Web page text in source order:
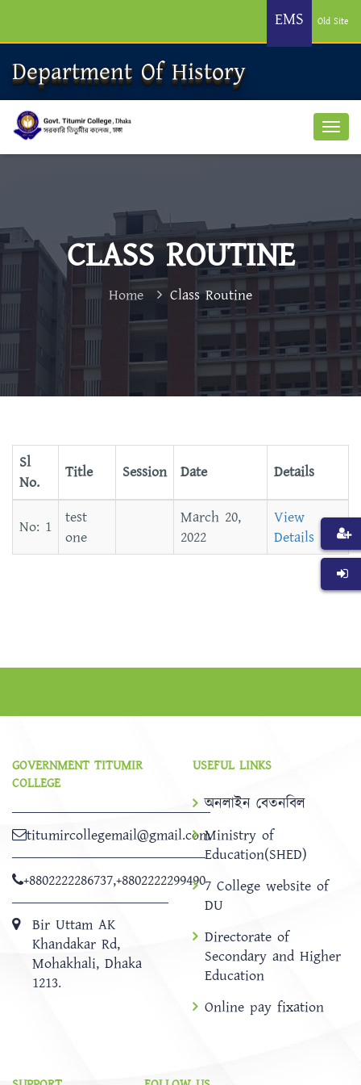
EMS Old Site
Department Of History
CLASS ROUTINE
Home Class Routine
Sl
No.
Title Session Date Details
test
one
March 20,
2022
View
Details
GOVERNMENT TITUMIR
COLLEGE
titumircollegemail@gmail.com
+8802222286737,+8802222299490
Bir Uttam AK
Khandakar Rd,
Mohakhali, Dhaka
1213.
USEFUL LINKS
অনলাইন বেতনবিল
Ministry of
Education(SHED)
7 College website of
DU
Directorate of
Secondary and Higher
Education
Online pay fixation